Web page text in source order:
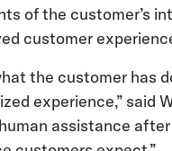
of the customer’s
customer
the customer has
experience,” said
assistance